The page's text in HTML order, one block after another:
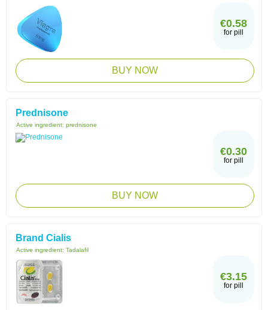
€0.58
for pill
BUY NOW
Prednisone
Active ingredient: prednisone
€0.30
for pill
BUY NOW
Brand Cialis
Active ingredient: Tadalafil
€3.15
for pill